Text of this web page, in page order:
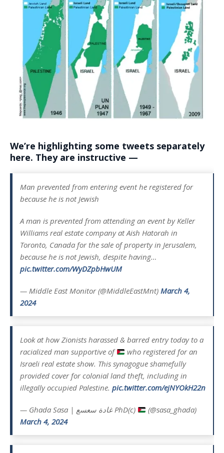
We’re highlighting some tweets separately
here. They are instructive —
Man prevented from entering event he registered for
because he is not Jewish
A man is prevented from attending an event by Keller
Williams real estate company at Aish Hatorah in
Toronto, Canada for the sale of property in Jerusalem,
because he is not Jewish, despite having…
pic.twitter.com/WyDZpbHwUM
— Middle East Monitor (@MiddleEastMnt) March 4,
2024
Look at how Zionists harassed & barred entry today to a
racialized man supportive of
who registered for an
Israeli real estate show. This synagogue shamefully
provided cover for colonial land theft, including in
illegally occupied Palestine. pic.twitter.com/ejNYOkH22n
— Ghada Sasa | غادة سعسع PhD(c)
(@sasa_ghada)
March 4, 2024